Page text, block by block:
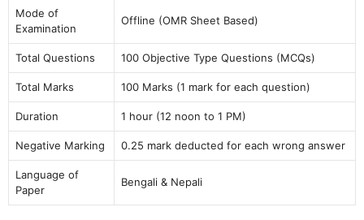
Mode of
Examination
Offline (OMR Sheet Based)
Total Questions 100 Objective Type Questions (MCQs)
Total Marks 100 Marks (1 mark for each question)
Duration 1 hour (12 noon to 1 PM)
Negative Marking 0.25 mark deducted for each wrong answer
Language of
Paper
Bengali & Nepali